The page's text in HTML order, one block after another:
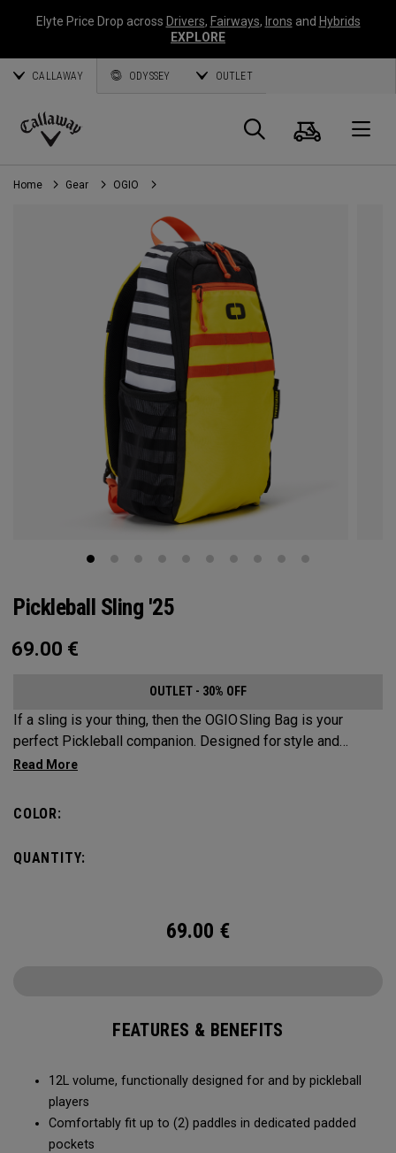
Elyte Price Drop across Drivers, Fairways, Irons and Hybrids
EXPLORE
CALLAWAY ODYSSEY OUTLET
Callaway
Golf
Search
Cart
Home Gear OGIO
Pickleball Sling '25
69.00 €
OUTLET - 30% OFF
If a sling is your thing, then the OGIO Sling Bag is your
perfect Pickleball companion. Designed for style and
substance, it holds up to 2 paddles and 6 balls so you can
COLOR:
QUANTITY:
69.00 €
FEATURES & BENEFITS
12L volume, functionally designed for and by pickleball
players
Comfortably fit up to (2) paddles in dedicated padded
pockets